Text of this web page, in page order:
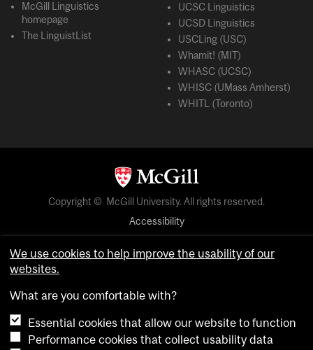
McGill Linguistics
homepage
The LinguistList
UCSC Linguistics
UCSD Linguistics
USCLing (USC)
Whamit! (MIT)
WHASC (UCSC)
WHISC (UMass Amherst)
WHITL (Toronto)
Copyright © McGill University. All rights reserved.
Accessibility
Cookie notice
login
We use cookies to help improve the usability of our
websites.
What are you comfortable with?
Essential cookies that allow our website to function
Performance cookies that collect usability data